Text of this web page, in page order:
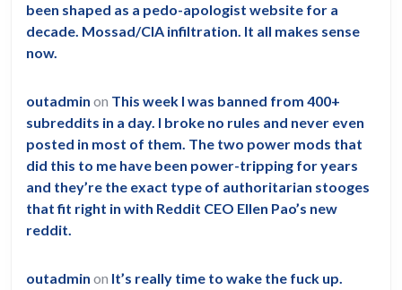
been shaped as a pedo-apologist website for a
decade. Mossad/CIA infiltration. It all makes sense
now.
outadmin on This week I was banned from 400+
subreddits in a day. I broke no rules and never even
posted in most of them. The two power mods that
did this to me have been power-tripping for years
and they’re the exact type of authoritarian stooges
that fit right in with Reddit CEO Ellen Pao’s new
reddit.
outadmin on It’s really time to wake the fuck up.